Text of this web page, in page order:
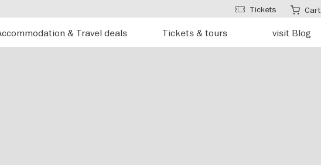
Accommodation & Travel deals Tickets & tours visit Blog
Tickets Cart